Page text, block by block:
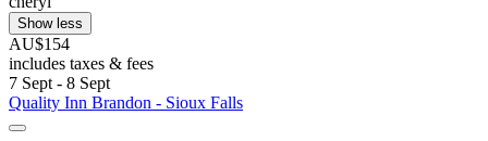
Show less
AU$154
includes taxes & fees
7 Sept - 8 Sept
Quality Inn Brandon - Sioux Falls